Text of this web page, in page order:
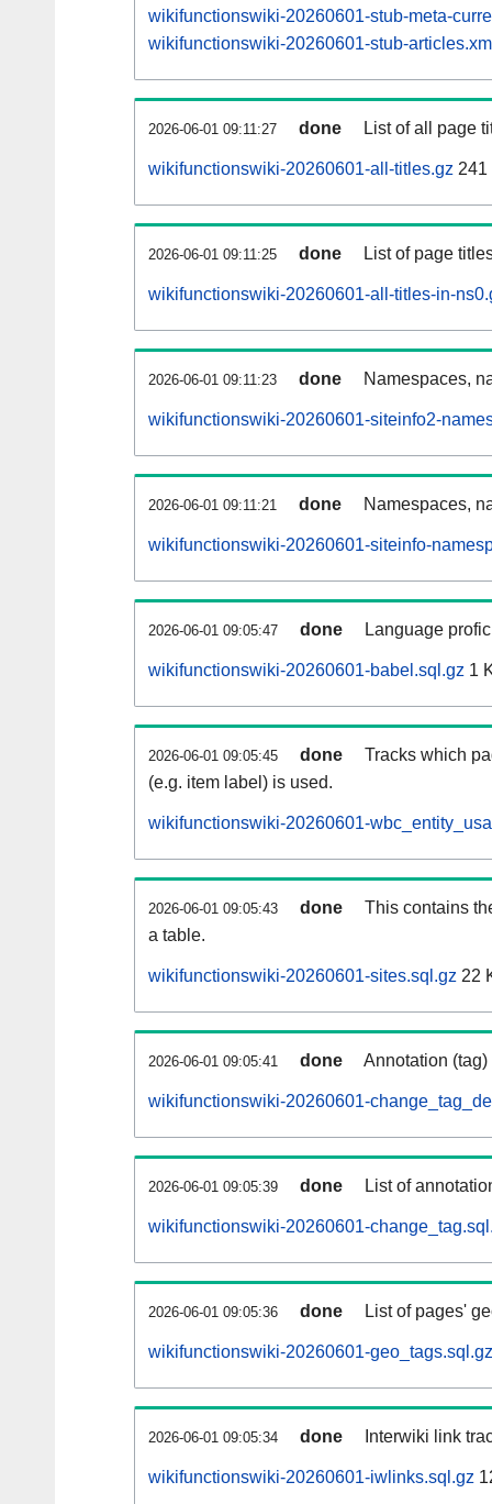
wikifunctionswiki-20260601-stub-meta-
wikifunctionswiki-20260601-stub-
2026-06-01 09:11:27 done List of all page
wikifunctionswiki-20260601-all-titles.gz 241
2026-06-01 09:11:25 done List of page
wikifunctionswiki-20260601-all-titles-in-
2026-06-01 09:11:23 done Namespaces,
wikifunctionswiki-20260601-siteinfo2-
2026-06-01 09:11:21 done Namespaces,
wikifunctionswiki-20260601-siteinfo-
2026-06-01 09:05:47 done Language
wikifunctionswiki-20260601-babel.sql.gz 1
2026-06-01 09:05:45 done
Tracks which
(e.g. item label) is used.
wikifunctionswiki-20260601-
2026-06-01 09:05:43 done
This contains
a table.
wikifunctionswiki-20260601-sites.sql.gz 22
2026-06-01 09:05:41 done Annotation
wikifunctionswiki-20260601-
2026-06-01 09:05:39 done List of
wikifunctionswiki-20260601-
2026-06-01 09:05:36 done List of pages'
wikifunctionswiki-20260601-geo_tags.sql.gz
2026-06-01 09:05:34 done Interwiki link
wikifunctionswiki-20260601-iwlinks.sql.gz